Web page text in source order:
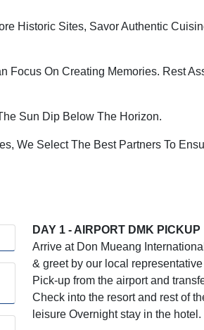
Historic Sites, Savor Authentic
Focus On Creating Memories. Rest
Sun Dip Below The Horizon.
We Select The Best Partners To
DAY 1 - AIRPORT DMK PICKUP
Arrive at Don Mueang
& greet by our local
Pick-up from the airport and
Check into the resort and rest of
leisure Overnight stay in the hotel.